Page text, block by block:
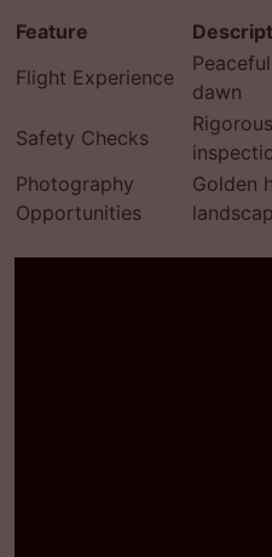
Feature
Flight Experience
dawn
Safety Checks
Photography
Opportunities
Golden